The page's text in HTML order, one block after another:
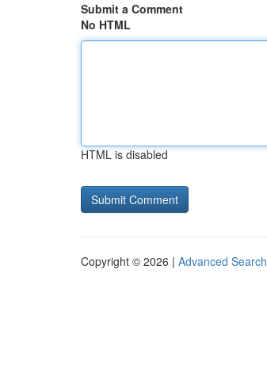
Submit a Comment
No HTML
HTML is disabled
Copyright © 2026 | Advanced Search